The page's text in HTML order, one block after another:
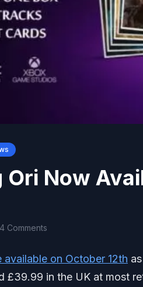
Now
Comments
available on October 12th
£39.99 in the UK at most